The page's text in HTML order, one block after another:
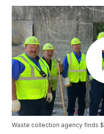
Waste collection agency finds